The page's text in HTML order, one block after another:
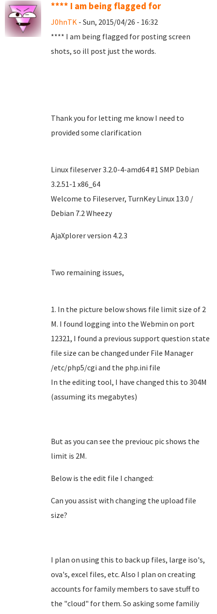
**** I am being flagged for
J0hnTK - Sun, 2015/04/26 - 16:32
**** I am being flagged for posting screen
shots, so ill post just the words.
Thank you for letting me know I need to
provided some clarification
Linux fileserver 3.2.0-4-amd64 #1 SMP Debian
3.2.51-1 x86_64
Welcome to Fileserver, TurnKey Linux 13.0 /
Debian 7.2 Wheezy
AjaXplorer version 4.2.3
Two remaining issues,
1. In the picture below shows file limit size of 2
M. I found logging into the Webmin on port
12321, I found a previous support question state
file size can be changed under File Manager
/etc/php5/cgi and the php.ini file
In the editing tool, I have changed this to 304M
(assuming its megabytes)
But as you can see the previouc pic shows the
limit is 2M.
Below is the edit file I changed:
Can you assist with changing the upload file
size?
I plan on using this to back up files, large iso's,
ova's, excel files, etc. Also I plan on creating
accounts for family members to save stuff to
the "cloud" for them. So asking some familiy